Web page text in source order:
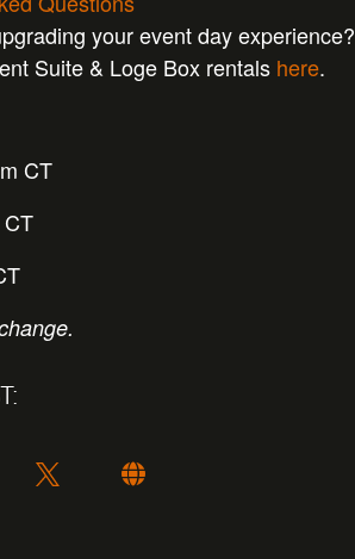
your event day experience?
Suite & Loge Box rentals here.
CT